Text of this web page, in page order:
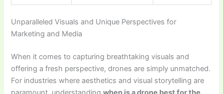
Unparalleled Visuals and Unique Perspectives for
Marketing and Media
When it comes to capturing breathtaking visuals and
offering a fresh perspective, drones are simply unmatched.
For industries where aesthetics and visual storytelling are